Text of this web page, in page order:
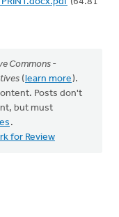
Commons -
(learn more).
Posts don't
but must
.
for Review